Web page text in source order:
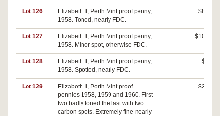
Lot 126
Elizabeth II, Perth Mint proof penny,
1958. Toned, nearly FDC.
$80
Lot 127
Elizabeth II, Perth Mint proof penny,
1958. Minor spot, otherwise FDC.
$100
Lot 128
Elizabeth II, Perth Mint proof penny,
1958. Spotted, nearly FDC.
$0
Lot 129
Elizabeth II, Perth Mint proof
pennies 1958, 1959 and 1960. First
two badly toned the last with two
carbon spots. Extremely fine-nearly
$30